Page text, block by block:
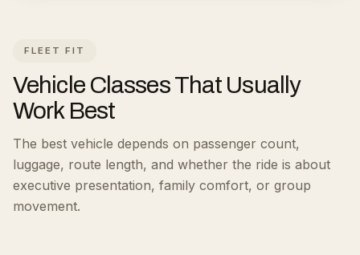
FLEET FIT
Vehicle Classes That Usually
Work Best
The best vehicle depends on passenger count,
luggage, route length, and whether the ride is about
executive presentation, family comfort, or group
movement.